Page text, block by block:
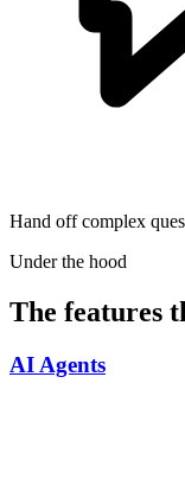
Hand off complex
Under the hood
The features
AI Agents